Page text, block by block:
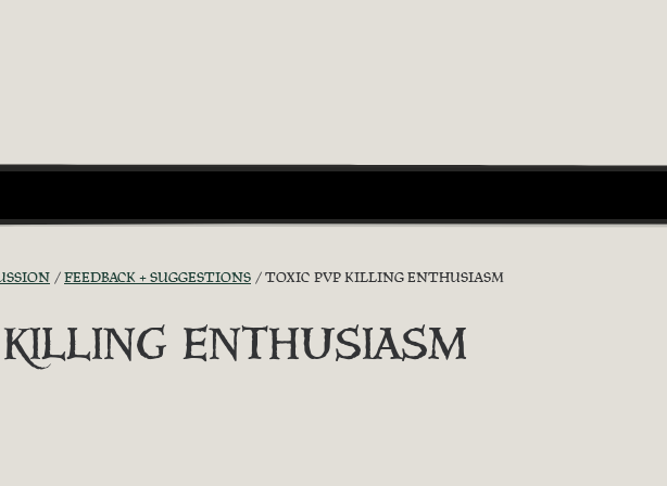
FEEDBACK + SUGGESTIONS TOXIC PVP KILLING ENTHUSIASM
ENTHUSIASM